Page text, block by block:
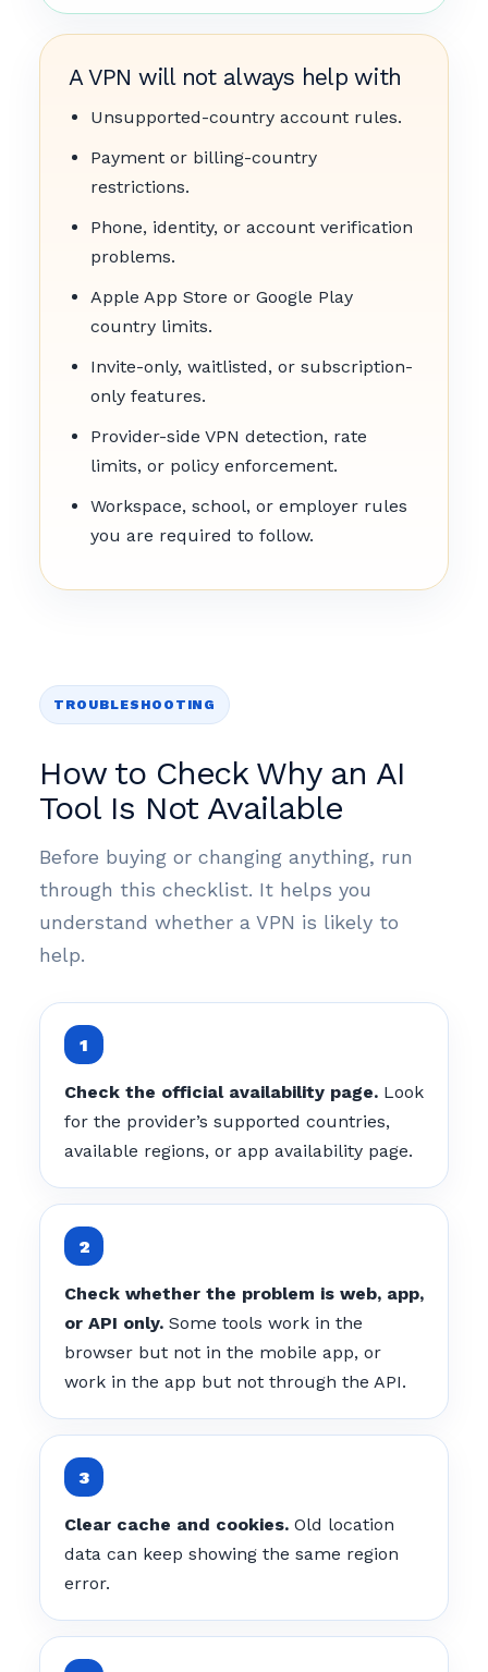
A VPN will not always help with
Unsupported-country account rules.
Payment or billing-country
restrictions.
Phone, identity, or account verification
problems.
Apple App Store or Google Play
country limits.
Invite-only, waitlisted, or subscription-
only features.
Provider-side VPN detection, rate
limits, or policy enforcement.
Workspace, school, or employer rules
you are required to follow.
TROUBLESHOOTING
How to Check Why an AI
Tool Is Not Available
Before buying or changing anything, run
through this checklist. It helps you
understand whether a VPN is likely to
help.
Check the official availability page. Look
for the provider’s supported countries,
available regions, or app availability page.
Check whether the problem is web, app,
or API only. Some tools work in the
browser but not in the mobile app, or
work in the app but not through the API.
Clear cache and cookies. Old location
data can keep showing the same region
error.